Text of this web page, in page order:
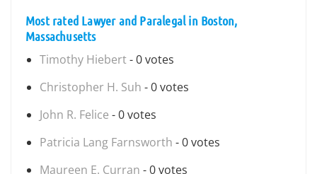
Most rated Lawyer and Paralegal in Boston,
Massachusetts
Timothy Hiebert- 0 votes
Christopher H. Suh - 0 votes
John R. Felice - 0 votes
Patricia Lang Farnsworth - 0 votes
Maureen E. Curran - 0 votes